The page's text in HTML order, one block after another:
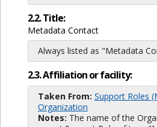
2.2. Title:
Metadata Contact
Always listed as "Metadata
2.3. Affiliation or facility:
Taken From: Support Roles
Organization
Notes: The name of the